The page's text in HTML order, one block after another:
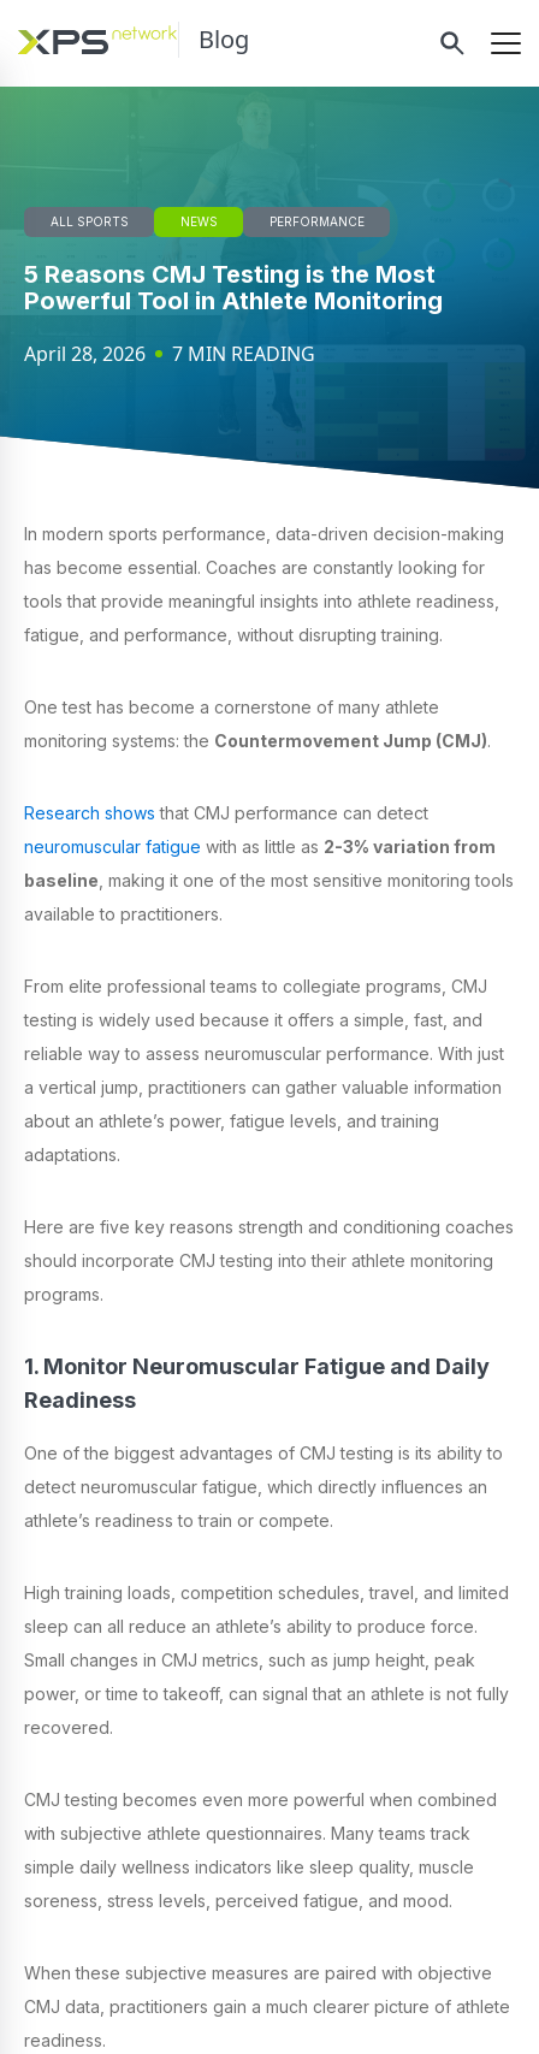
Blog
ALL SPORTS NEWS PERFORMANCE
5 Reasons CMJ Testing is the Most
Powerful Tool in Athlete Monitoring
April 28, 2026 7 MIN READING
In modern sports performance, data-driven decision-making
has become essential. Coaches are constantly looking for
tools that provide meaningful insights into athlete readiness,
fatigue, and performance, without disrupting training.
One test has become a cornerstone of many athlete
monitoring systems: the Countermovement Jump (CMJ).
Research shows that CMJ performance can detect
neuromuscular fatigue with as little as 2-3% variation from
baseline , making it one of the most sensitive monitoring tools
available to practitioners.
From elite professional teams to collegiate programs, CMJ
testing is widely used because it offers a simple, fast, and
reliable way to assess neuromuscular performance. With just
a vertical jump, practitioners can gather valuable information
about an athlete’s power, fatigue levels, and training
adaptations.
Here are five key reasons strength and conditioning coaches
should incorporate CMJ testing into their athlete monitoring
programs.
1. Monitor Neuromuscular Fatigue and Daily
Readiness
One of the biggest advantages of CMJ testing is its ability to
detect neuromuscular fatigue, which directly influences an
athlete’s readiness to train or compete.
High training loads, competition schedules, travel, and limited
sleep can all reduce an athlete’s ability to produce force.
Small changes in CMJ metrics, such as jump height, peak
power, or time to takeoff, can signal that an athlete is not fully
recovered.
CMJ testing becomes even more powerful when combined
with subjective athlete questionnaires. Many teams track
simple daily wellness indicators like sleep quality, muscle
soreness, stress levels, perceived fatigue, and mood.
When these subjective measures are paired with objective
CMJ data, practitioners gain a much clearer picture of athlete
readiness.